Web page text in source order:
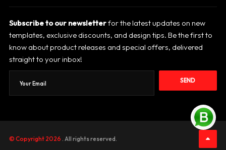
Subscribe to our newsletterfor the latest updates on new
templates, exclusive discounts, and design tips. Be the first to
know about product releases and special offers, delivered
straight to your inbox!
SEND
© Copyright 2026 . All rights reserved.